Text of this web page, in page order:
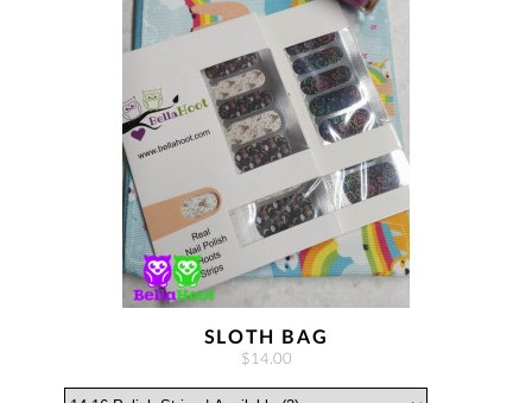
SLOTH BAG
$14.00